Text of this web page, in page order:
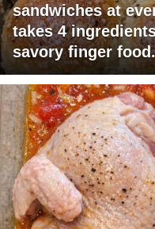
sandwiches at
takes 4
savory finger food.